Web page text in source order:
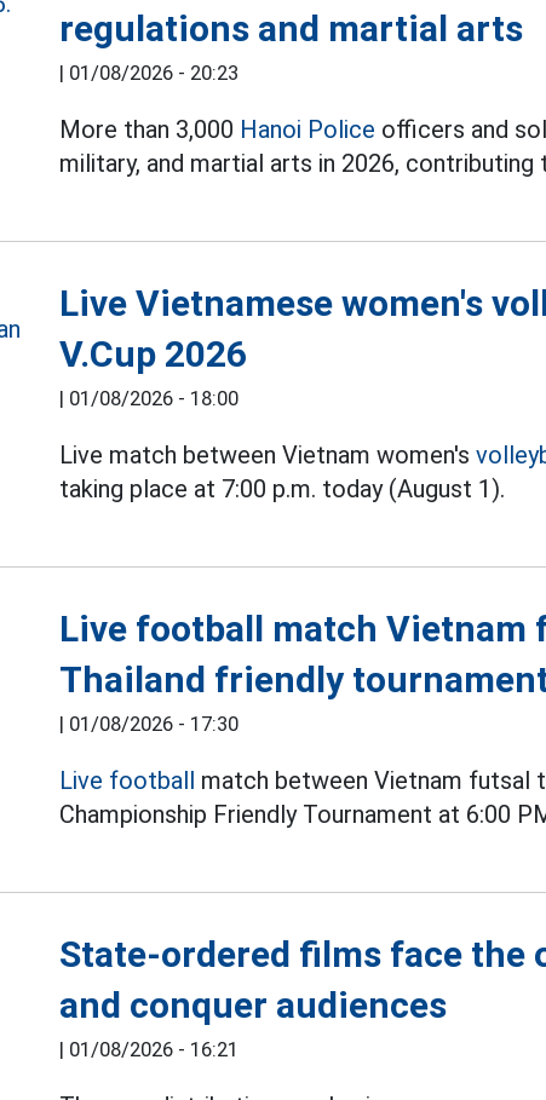
regulations and martial arts
| 01/08/2026 - 20:23
More than 3,000 Hanoi Police officers and
military, and martial arts in 2026,
Live Vietnamese women's
V.Cup 2026
| 01/08/2026 - 18:00
Live match between Vietnam women's
taking place at 7:00 p.m. today (August 1).
Live football match Vietnam
Thailand friendly
| 01/08/2026 - 17:30
Live football match between Vietnam futsal
Championship Friendly Tournament at 6:00
State-ordered films face
and conquer audiences
| 01/08/2026 - 16:21